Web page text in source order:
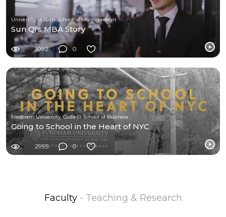
University of Bath School of Management
Sun Qi's MBA Story
1092 0
Fordham University, Gabelli School of Business
Going to School in the Heart of NYC
2995 0
Faculty - Teaching & Research